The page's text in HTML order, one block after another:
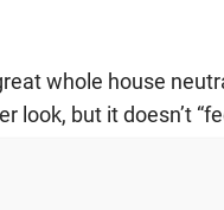
whole house
look, but it doesn’t
color. To me is
is not too dark.